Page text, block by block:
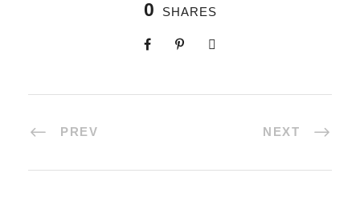
0 SHARES
PREV NEXT